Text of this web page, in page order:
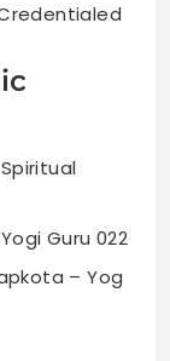
Guru 022
– Yog